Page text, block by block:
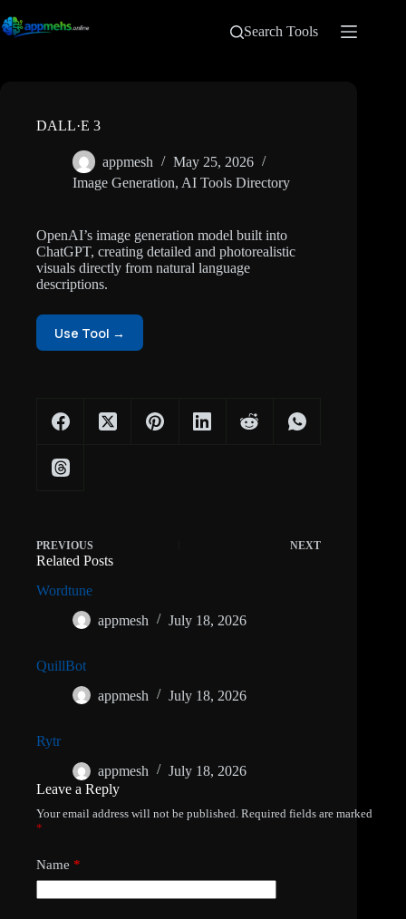
Search Tools
DALL·E 3
appmesh
May 25, 2026
Image Generation, AI Tools Directory
OpenAI’s image generation model built into
ChatGPT, creating detailed and photorealistic
visuals directly from natural language
descriptions.
Use Tool →
PREVIOUS NEXT
Related Posts
Wordtune
appmesh
July 18, 2026
QuillBot
appmesh
July 18, 2026
Rytr
appmesh
July 18, 2026
Leave a Reply
Your email address will not be published. Required fields are marked
*
Name *